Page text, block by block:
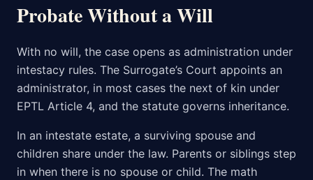
Probate Without a Will
With no will, the case opens as administration under
intestacy rules. The Surrogate’s Court appoints an
administrator, in most cases the next of kin under
EPTL Article 4, and the statute governs inheritance.
In an intestate estate, a surviving spouse and
children share under the law. Parents or siblings step
in when there is no spouse or child. The math